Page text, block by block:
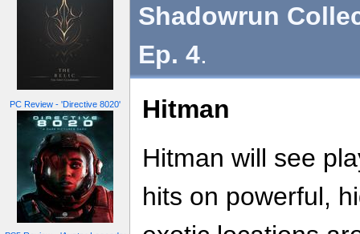
PC Review - 'Directive 8020'
Shadowrun
Ep. 4.
Hitman
Hitman will see
hits on powerful,